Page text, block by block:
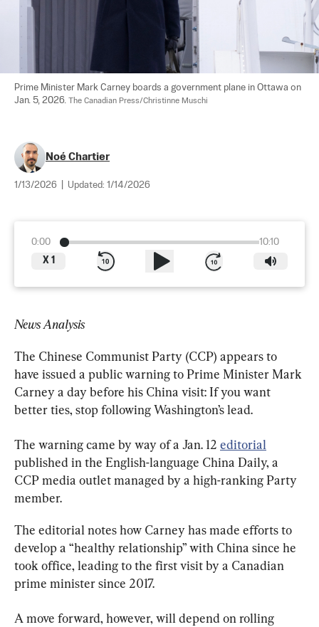
Prime Minister Mark Carney boards a government plane in Ottawa on
Jan. 5, 2026. The Canadian Press/Christinne Muschi
Noé Chartier
1/13/2026 Updated: 1/14/2026
0:00
10:10
X 1
News Analysis
The Chinese Communist Party (CCP) appears to
have issued a public warning to Prime Minister Mark
Carney a day before his China visit: If you want
better ties, stop following Washington’s lead.
The warning came by way of a Jan. 12 editorial
published in the English-language China Daily, a
CCP media outlet managed by a high-ranking Party
member.
The editorial notes how Carney has made efforts to
develop a “healthy relationship” with China since he
took office, leading to the first visit by a Canadian
prime minister since 2017.
A move forward, however, will depend on rolling